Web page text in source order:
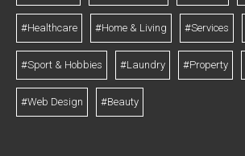
#Healthcare #Home & Living #Services
#Sport & Hobbies #Laundry #Property
#Web Design #Beauty